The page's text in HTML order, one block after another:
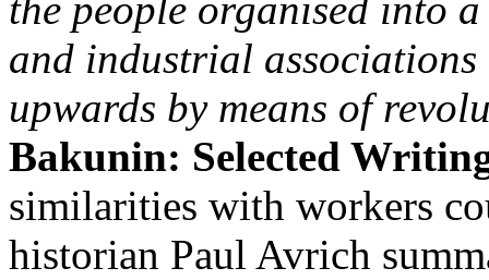
the people organised into
and industrial
upwards by means of
Bakunin: Selected
similarities with workers
historian Paul Avrich